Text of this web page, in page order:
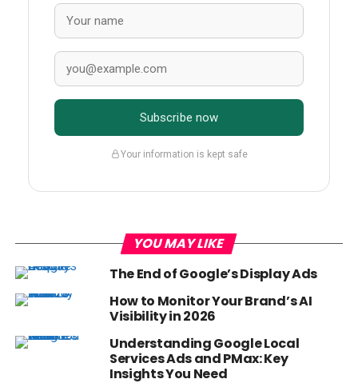
Subscribe now
Your information is kept safe
YOU MAY LIKE
The End of Google’s Display Ads
How to Monitor Your Brand’s AI
Visibility in 2026
Understanding Google Local
Services Ads and PMax: Key
Insights You Need